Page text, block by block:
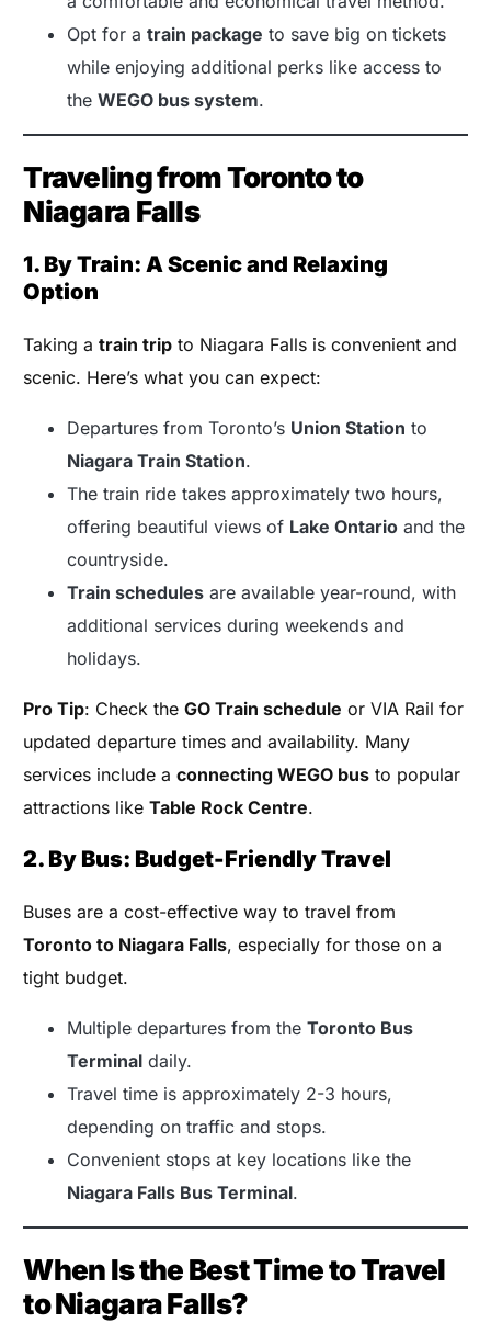
Opt for atrain package to save big on tickets
while enjoying additional perks like access to
theWEGO bus system.
Traveling from Toronto to
Niagara Falls
1. By Train: A Scenic and Relaxing
Option
Taking atrain trip to Niagara Falls is convenient and
scenic. Here’s what you can expect:
Departures from Toronto’s Union Station to
Niagara Train Station.
The train ride takes approximately two hours,
offering beautiful views of Lake Ontario and the
countryside.
Train schedules are available year-round, with
additional services during weekends and
holidays.
Pro Tip: Check theGO Train schedule or VIA Rail for
updated departure times and availability. Many
services include aconnecting WEGO bus to popular
attractions likeTable Rock Centre.
2. By Bus: Budget-Friendly Travel
Buses are a cost-effective way to travel from
Toronto to Niagara Falls, especially for those on a
tight budget.
Multiple departures from theToronto Bus
Terminal daily.
Travel time is approximately 2-3 hours,
depending on traffic and stops.
Convenient stops at key locations like the
Niagara Falls Bus Terminal.
When Is the Best Time to Travel
to Niagara Falls?